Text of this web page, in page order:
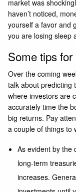
market was
haven’t noticed,
yourself a favor and
you are losing sleep
Some tips
Over the coming
talk about predicting
where investors are
accurately time the
big returns. Pay
a couple of things to
As evident by the
long-term
increases.